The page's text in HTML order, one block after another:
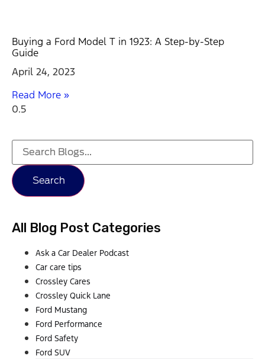
Buying a Ford Model T in 1923: A Step-by-Step
Guide
April 24, 2023
Read More »
Search
All Blog Post Categories
Ask a Car Dealer Podcast
Car care tips
Crossley Cares
Crossley Quick Lane
Ford Mustang
Ford Performance
Ford Safety
Ford SUV